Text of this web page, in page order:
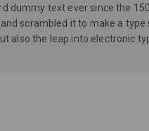
dummy text ever since the
scrambled it to make a type
also the leap into electronic